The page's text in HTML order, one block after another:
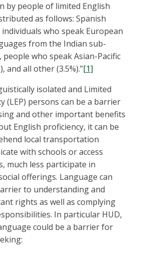
by people of limited English
as follows: Spanish
individuals who speak European
from the Indian sub-
people who speak Asian-Pacific
and all other (3.5%).”[1]
isolated and Limited
(LEP) persons can be a barrier
and other important benefits
English proficiency, it can be
local transportation
with schools or access
much less participate in
offerings. Language can
to understanding and
rights as well as complying
In particular HUD,
could be a barrier for